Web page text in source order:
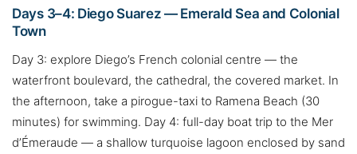
Days 3–4: Diego Suarez — Emerald Sea and Colonial
Town
Day 3: explore Diego’s French colonial centre — the
waterfront boulevard, the cathedral, the covered market. In
the afternoon, take a pirogue-taxi to Ramena Beach (30
minutes) for swimming. Day 4: full-day boat trip to the Mer
d’Émeraude — a shallow turquoise lagoon enclosed by sand